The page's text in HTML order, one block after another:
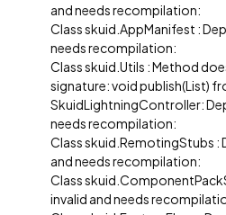
and needs recompilation:
Class skuid.AppManifest :
needs recompilation:
Class skuid.Utils : Method
signature: void publish(List)
SkuidLightningController:
needs recompilation:
Class skuid.RemotingStubs :
and needs recompilation:
Class
invalid and needs